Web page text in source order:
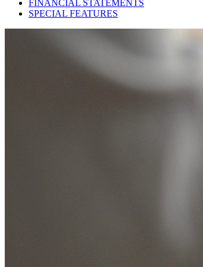
FINANCIAL STATEMENTS
SPECIAL FEATURES